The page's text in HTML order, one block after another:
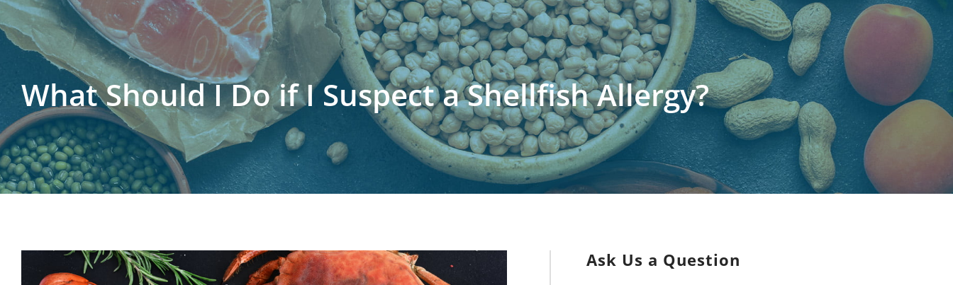
What Should I Do if I Suspect a Shellfish Allergy?
Ask Us a Question